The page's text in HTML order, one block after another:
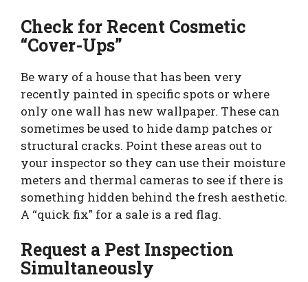
Check for Recent Cosmetic
“Cover-Ups”
Be wary of a house that has been very
recently painted in specific spots or where
only one wall has new wallpaper. These can
sometimes be used to hide damp patches or
structural cracks. Point these areas out to
your inspector so they can use their moisture
meters and thermal cameras to see if there is
something hidden behind the fresh aesthetic.
A “quick fix” for a sale is a red flag.
Request a Pest Inspection
Simultaneously